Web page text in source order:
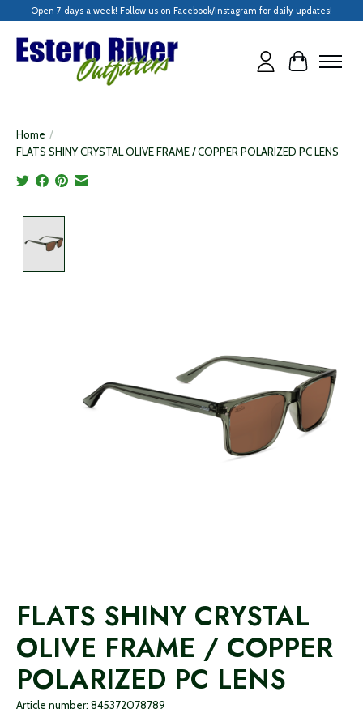
Open 7 days a week! Follow us on Facebook/Instagram for daily updates!
Cart
Home /
FLATS SHINY CRYSTAL OLIVE FRAME / COPPER POLARIZED PC LENS
FLATS SHINY CRYSTAL
OLIVE FRAME / COPPER
POLARIZED PC LENS
Article number: 845372078789